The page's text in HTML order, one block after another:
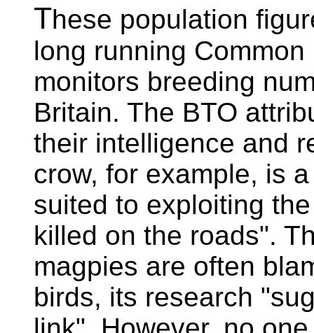
These population
long running
monitors breeding
Britain. The BTO
their intelligence and
crow, for example, is
suited to exploiting
killed on the roads".
magpies are often
birds, its research